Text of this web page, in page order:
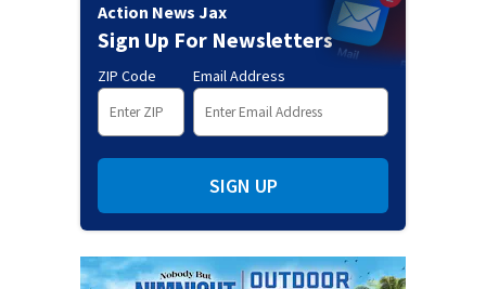
Action News Jax
Sign Up For Newsletters
ZIP Code Email Address
SIGN UP